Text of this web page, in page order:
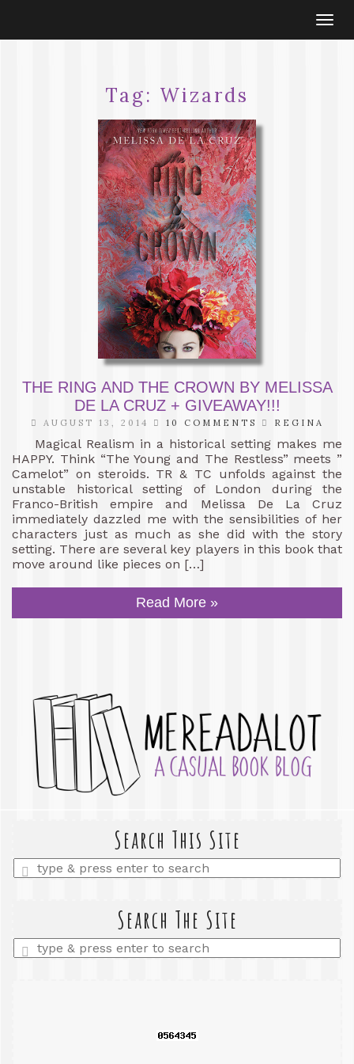
Tag: Wizards
THE RING AND THE CROWN BY MELISSA
DE LA CRUZ + GIVEAWAY!!!
AUGUST 13, 2014 10 COMMENTS REGINA
Magical Realism in a historical setting makes me
HAPPY. Think “The Young and The Restless” meets ”
Camelot” on steroids. TR & TC unfolds against the
unstable historical setting of London during the
Franco-British empire and Melissa De La Cruz
immediately dazzled me with the sensibilities of her
characters just as much as she did with the story
setting. There are several key players in this book that
move around like pieces on […]
Read More »
Search This Site
Enter
a
Search The Site
Enter
a